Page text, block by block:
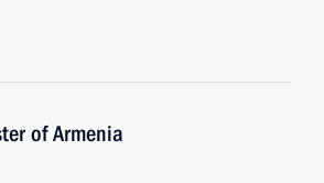
of Armenia